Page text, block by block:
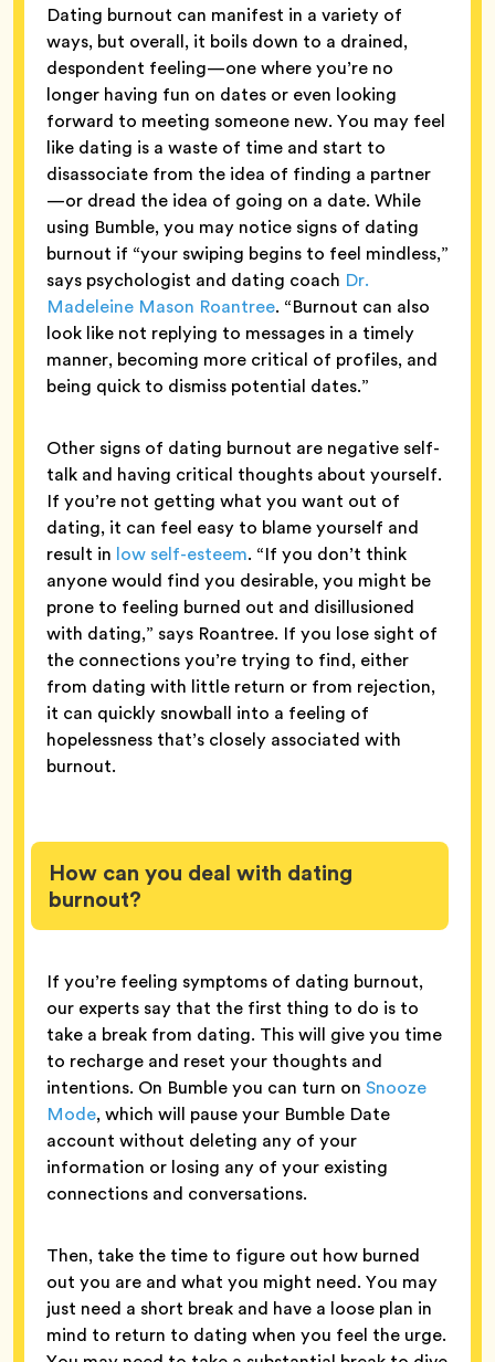
Dating burnout can manifest in a variety of
ways, but overall, it boils down to a drained,
despondent feeling—one where you’re no
longer having fun on dates or even looking
forward to meeting someone new. You may feel
like dating is a waste of time and start to
disassociate from the idea of finding a partner
—or dread the idea of going on a date. While
using Bumble, you may notice signs of dating
burnout if “your swiping begins to feel mindless,”
says psychologist and dating coach Dr.
Madeleine Mason Roantree. “Burnout can also
look like not replying to messages in a timely
manner, becoming more critical of profiles, and
being quick to dismiss potential dates.”
Other signs of dating burnout are negative self-
talk and having critical thoughts about yourself.
If you’re not getting what you want out of
dating, it can feel easy to blame yourself and
result in low self-esteem. “If you don’t think
anyone would find you desirable, you might be
prone to feeling burned out and disillusioned
with dating,” says Roantree. If you lose sight of
the connections you’re trying to find, either
from dating with little return or from rejection,
it can quickly snowball into a feeling of
hopelessness that’s closely associated with
burnout.
How can you deal with dating
burnout?
If you’re feeling symptoms of dating burnout,
our experts say that the first thing to do is to
take a break from dating. This will give you time
to recharge and reset your thoughts and
intentions. On Bumble you can turn on Snooze
Mode, which will pause your Bumble Date
account without deleting any of your
information or losing any of your existing
connections and conversations.
Then, take the time to figure out how burned
out you are and what you might need. You may
just need a short break and have a loose plan in
mind to return to dating when you feel the urge.